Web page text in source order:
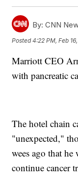
By: CNN
Posted4:22 PM, Feb
Marriott CEO
with pancreatic
The hotel chain
"unexpected,"
wees ago that
continue cancer